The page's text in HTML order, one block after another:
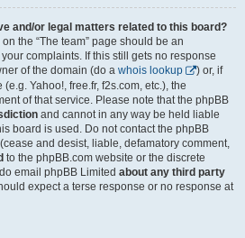
and/or legal matters related to this board?
the “The team” page should be an
complaints. If this still gets no response
of the domain (do a whois lookup
) or, if
Yahoo!, free.fr, f2s.com, etc.), the
of that service. Please note that the phpBB
and cannot in any way be held liable
board is used. Do not contact the phpBB
and desist, liable, defamatory comment,
to the phpBB.com website or the discrete
email phpBB Limited about any third party
expect a terse response or no response at